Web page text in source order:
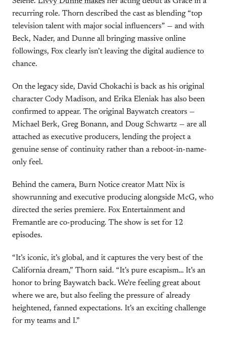
recurring role. Thorn described the cast as blending “top
television talent with major social influencers” — and with
Beck, Nader, and Dunne all bringing massive online
followings, Fox clearly isn’t leaving the digital audience to
chance.
On the legacy side, David Chokachi is back as his original
character Cody Madison, and Erika Eleniak has also been
confirmed to appear. The original Baywatch creators —
Michael Berk, Greg Bonann, and Doug Schwartz — are all
attached as executive producers, lending the project a
genuine sense of continuity rather than a reboot-in-name-
only feel.
Behind the camera, Burn Notice creator Matt Nix is
showrunning and executive producing alongside McG, who
directed the series premiere. Fox Entertainment and
Fremantle are co-producing. The show is set for 12
episodes.
“It’s iconic, it’s global, and it captures the very best of the
California dream,” Thorn said. “It’s pure escapism… It’s an
honor to bring Baywatch back. We’re feeling great about
where we are, but also feeling the pressure of already
heightened, fanned expectations. It’s an exciting challenge
for my teams and I.”